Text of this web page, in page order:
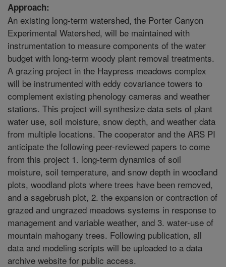
Approach:
An existing long-term watershed, the Porter Canyon
Experimental Watershed, will be maintained with
instrumentation to measure components of the water
budget with long-term woody plant removal treatments.
A grazing project in the Haypress meadows complex
will be instrumented with eddy covariance towers to
complement existing phenology cameras and weather
stations. This project will synthesize data sets of plant
water use, soil moisture, snow depth, and weather data
from multiple locations. The cooperator and the ARS PI
anticipate the following peer-reviewed papers to come
from this project 1. long-term dynamics of soil
moisture, soil temperature, and snow depth in woodland
plots, woodland plots where trees have been removed,
and a sagebrush plot, 2. the expansion or contraction of
grazed and ungrazed meadows systems in response to
management and variable weather, and 3. water-use of
mountain mahogany trees. Following publication, all
data and modeling scripts will be uploaded to a data
archive website for public access.